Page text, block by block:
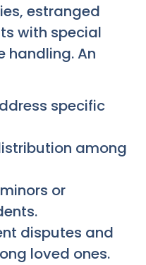
estranged
with special
handling. An
specific
among
or
disputes and
loved ones.